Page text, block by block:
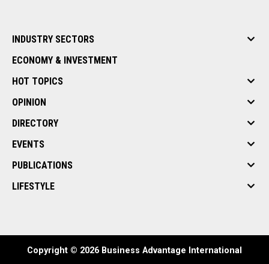
INDUSTRY SECTORS
ECONOMY & INVESTMENT
HOT TOPICS
OPINION
DIRECTORY
EVENTS
PUBLICATIONS
LIFESTYLE
Copyright © 2026 Business Advantage International